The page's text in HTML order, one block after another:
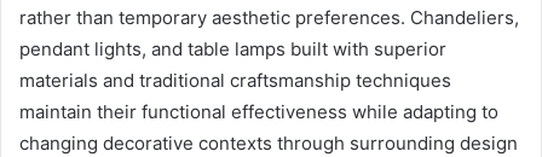
rather than temporary aesthetic preferences. Chandeliers,
pendant lights, and table lamps built with superior
materials and traditional craftsmanship techniques
maintain their functional effectiveness while adapting to
changing decorative contexts through surrounding design